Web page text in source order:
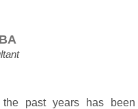
the past years has